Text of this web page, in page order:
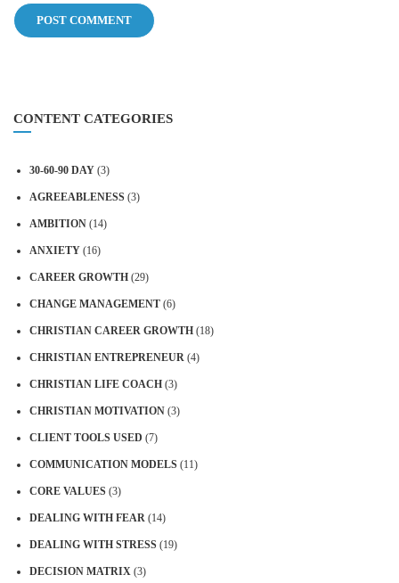
CONTENT CATEGORIES
30-60-90 DAY (3)
AGREEABLENESS (3)
AMBITION (14)
ANXIETY (16)
CAREER GROWTH (29)
CHANGE MANAGEMENT (6)
CHRISTIAN CAREER GROWTH (18)
CHRISTIAN ENTREPRENEUR (4)
CHRISTIAN LIFE COACH (3)
CHRISTIAN MOTIVATION (3)
CLIENT TOOLS USED (7)
COMMUNICATION MODELS (11)
CORE VALUES (3)
DEALING WITH FEAR (14)
DEALING WITH STRESS (19)
DECISION MATRIX (3)